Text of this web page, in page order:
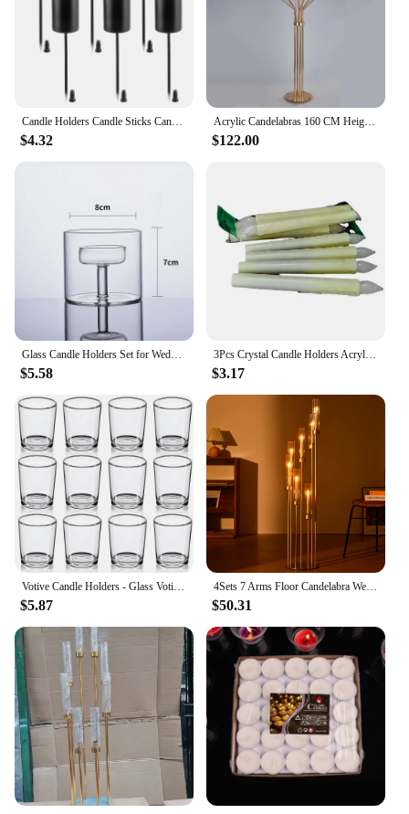
$4.32
Acrylic Candelabras 160 CM Height 13 Heads Candle Holders Luxury Wedding Table Centerpiece Candlesticks Home Decoration
$122.00
$5.58
3Pcs Crystal Candle Holders Acrylic Candlestick Centerpieces Road Lead Candelabra Centerpieces Wedding porps Christmas deco
$3.17
Votive Candle Holders - Glass Votives Holder - Clear Floating Tealight Candle Holder Bulk for Table Centerpieces & Wedding Decor
$5.87
4Sets 7 Arms Floor Candelabra Wedding Centerpieces,Gold 48" Tall Metal Candlestick Holders with Acrylic Removable Lampshade
$50.31